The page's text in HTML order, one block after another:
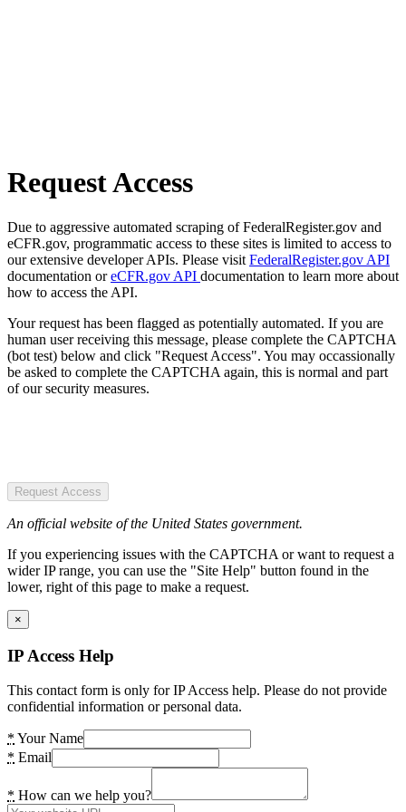
Request Access
Due to aggressive automated scraping of FederalRegister.gov and
eCFR.gov, programmatic access to these sites is limited to access to
our extensive developer APIs. Please visit FederalRegister.gov API
documentation oreCFR.gov API documentation to learn more about
how to access the API.
Your request has been flagged as potentially automated. If you are
human user receiving this message, please complete the CAPTCHA
(bot test) below and click "Request Access". You may occassionally
be asked to complete the CAPTCHA again, this is normal and part
of our security measures.
Request Access
An official website of the United States government.
If you experiencing issues with the CAPTCHA or want to request a
wider IP range, you can use the "Site Help" button found in the
lower, right of this page to make a request.
×
IP Access Help
This contact form is only for IP Access help. Please do not provide
confidential information or personal data.
* Your Name
* Email
* How can we help you?